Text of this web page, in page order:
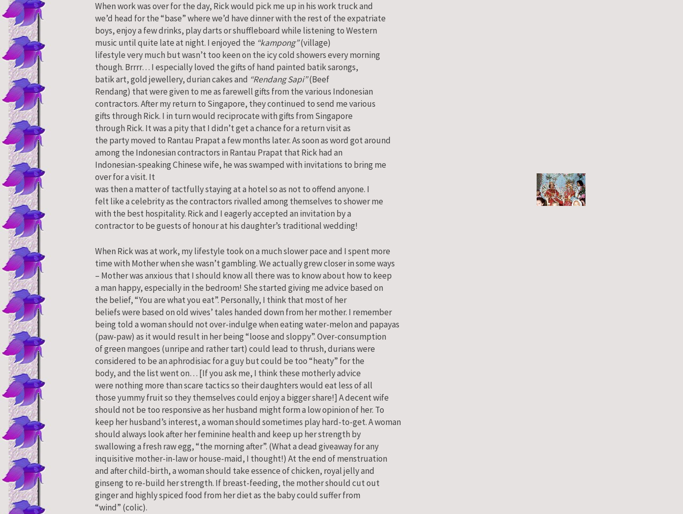
When work was over for the day, Rick would pick me up in his work truck and
we’d head for the “base” where we’d have dinner with the rest of the expatriate
boys, enjoy a few drinks, play darts or shuffleboard while listening to Western
music until quite late at night. I enjoyed the “kampong”(village)
lifestyle very much but wasn’t too keen on the icy cold showers every morning
though. Brrrr… I especially loved the gifts of hand painted batik sarongs,
batik art, gold jewellery, durian cakes and “Rendang Sapi”(Beef
Rendang) that were given to me as farewell gifts from the various Indonesian
contractors. After my return to Singapore, they continued to send me various
gifts through Rick. I in turn would reciprocate with gifts from Singapore
through Rick. It was a pity that I didn’t get a chance for a return visit as
the party moved to Rantau Prapat a few months later. As soon as word got around
among the Indonesian contractors in Rantau Prapat that Rick had an
Indonesian-speaking Chinese wife, he was swamped with invitations to bring me
over for a visit. It
was then a matter of tactfully staying at a hotel so as not to offend anyone. I
felt like a celebrity as the contractors rivalled among themselves to shower me
with the best hospitality. Rick and I eagerly accepted an invitation by a
contractor to be guests of honour at his daughter’s traditional wedding!
When Rick was at work, my lifestyle took on a much slower pace and I spent more
time with Mother when she wasn’t gambling. We actually grew closer in some ways
– Mother was anxious that I should know all there was to know about how to keep
a man happy, especially in the bedroom! She started giving me advice based on
the belief, “You are what you eat”. Personally, I think that most of her
beliefs were based on old wives’ tales handed down from her mother. I remember
being told a woman should not over-indulge when eating water-melon and papayas
(paw-paw) as it would result in her being “loose and sloppy”. Over-consumption
of green mangoes (unripe and rather tart) could lead to thrush, durians were
considered to be an aphrodisiac for a guy but could be too “heaty” for the
body, and the list went on… [If you ask me, I think these motherly advice
were nothing more than scare tactics so their daughters would eat less of all
those yummy fruit so they themselves could enjoy a bigger share!] A decent wife
should not be too responsive as her husband might form a low opinion of her. To
keep her husband’s interest, a woman should sometimes play hard-to-get. A woman
should always look after her feminine health and keep up her strength by
swallowing a fresh raw egg, “the morning after”. (What a dead giveaway for any
inquisitive mother-in-law or house-maid, I thought!) At the end of menstruation
and after child-birth, a woman should take essence of chicken, royal jelly and
ginseng to re-build her strength. If breast-feeding, the mother should cut out
ginger and highly spiced food from her diet as the baby could suffer from
“wind” (colic).